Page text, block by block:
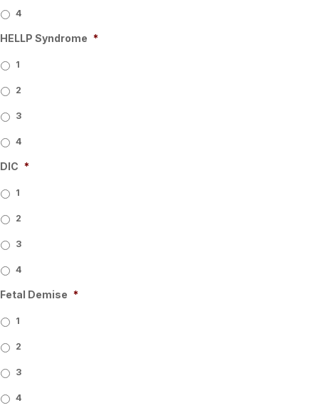
4
HELLP Syndrome *
1
2
3
4
DIC *
1
2
3
4
Fetal Demise *
1
2
3
4